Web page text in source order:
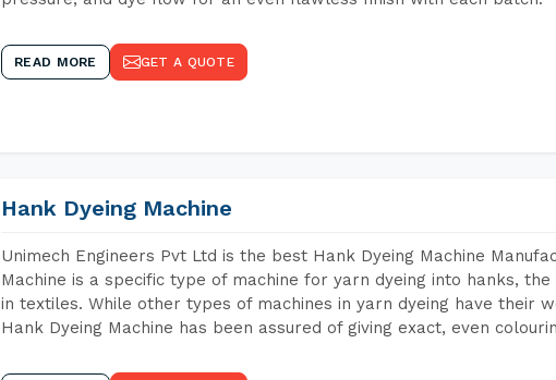
READ MORE GET A QUOTE
Hank Dyeing Machine
Unimech Engineers Pvt Ltd is the best Hank Dyeing Machine
Machine is a specific type of machine for yarn dyeing into hanks,
in textiles. While other types of machines in yarn dyeing have their
Hank Dyeing Machine has been assured of giving exact, even